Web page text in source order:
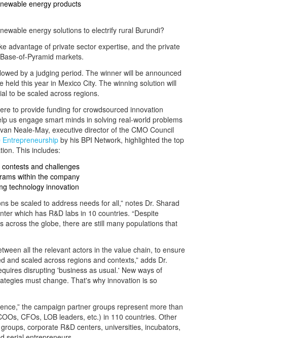
energy products
energy solutions to electrify rural Burundi?
advantage of private sector expertise, and the private
of-Pyramid markets.
by a judging period. The winner will be announced
held this year in Mexico City. The winning solution will
to be scaled across regions.
to provide funding for crowdsourced innovation
us engage smart minds in solving real-world problems
Neale-May, executive director of the CMO Council
Entrepreneurshipby his BPI Network, highlighted the top
This includes:
and challenges
within the company
technology innovation
be scaled to address needs for all,” notes Dr. Sharad
which has R&D labs in 10 countries. “Despite
the globe, there are still many populations that
all the relevant actors in the value chain, to ensure
and scaled across regions and contexts,” adds Dr.
disrupting 'business as usual.' New ways of
must change. That's why innovation is so
the campaign partner groups represent more than
CFOs, LOB leaders, etc.) in 110 countries. Other
corporate R&D centers, universities, incubators,